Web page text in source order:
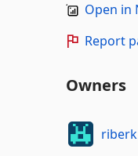
Open in
Report
Owners
riberk